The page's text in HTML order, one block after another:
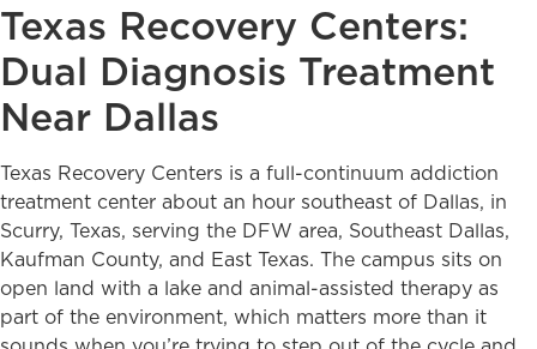
Texas Recovery Centers:
Dual Diagnosis Treatment
Near Dallas
Texas Recovery Centers is a full-continuum addiction
treatment center about an hour southeast of Dallas, in
Scurry, Texas, serving the DFW area, Southeast Dallas,
Kaufman County, and East Texas. The campus sits on
open land with a lake and animal-assisted therapy as
part of the environment, which matters more than it